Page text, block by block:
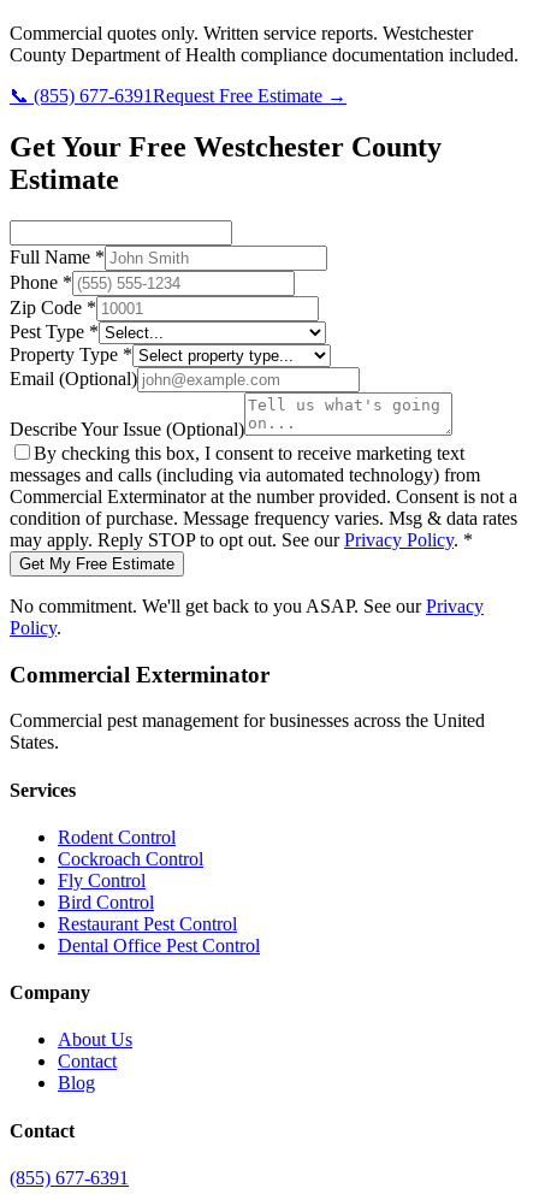
Commercial quotes only. Written service reports. Westchester
County Department of Health compliance documentation included.
📞 (855) 677-6391Request Free Estimate →
Get Your Free Westchester County
Estimate
Full Name *
Phone *
Zip Code *
Pest Type *
Property Type *
Email (Optional)
Describe Your Issue (Optional)
By checking this box, I consent to receive marketing text
messages and calls (including via automated technology) from
Commercial Exterminatorat the number provided. Consent is not a
condition of purchase. Message frequency varies. Msg & data rates
may apply. Reply STOP to opt out. See our Privacy Policy. *
Get My Free Estimate
No commitment. We'll get back to you ASAP. See our Privacy
Policy.
Commercial Exterminator
Commercial pest management for businesses across the United
States.
Services
Rodent Control
Cockroach Control
Fly Control
Bird Control
Restaurant Pest Control
Dental Office Pest Control
Company
About Us
Contact
Blog
Contact
(855) 677-6391